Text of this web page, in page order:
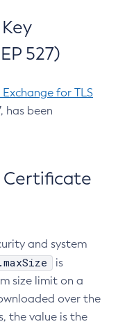
527)
for TLS
has been
Certificate
and system
is
size limit on a
over the
the value is the